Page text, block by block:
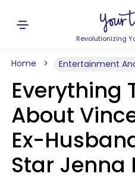
Revolutionizing
Home Entertainment
Everything
About
Ex-
Star Jenna